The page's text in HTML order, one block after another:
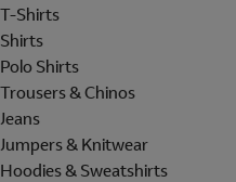
T-Shirts
Shirts
Polo Shirts
Trousers & Chinos
Jeans
Jumpers & Knitwear
Hoodies & Sweatshirts